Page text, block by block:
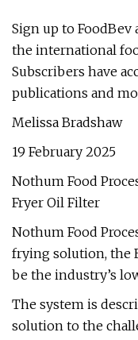
Sign up to
the international
Subscribers have
publications and
Melissa Bradshaw
19 February 2025
Nothum Food
Fryer Oil Filter
Nothum Food
frying solution, the
be the industry’s
The system is
solution to the